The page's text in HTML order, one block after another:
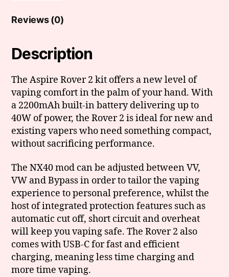
Reviews (0)
Description
The Aspire Rover 2 kit offers a new level of
vaping comfort in the palm of your hand. With
a 2200mAh built-in battery delivering up to
40W of power, the Rover 2 is ideal for new and
existing vapers who need something compact,
without sacrificing performance.
The NX40 mod can be adjusted between VV,
VW and Bypass in order to tailor the vaping
experience to personal preference, whilst the
host of integrated protection features such as
automatic cut off, short circuit and overheat
will keep you vaping safe. The Rover 2 also
comes with USB-C for fast and efficient
charging, meaning less time charging and
more time vaping.